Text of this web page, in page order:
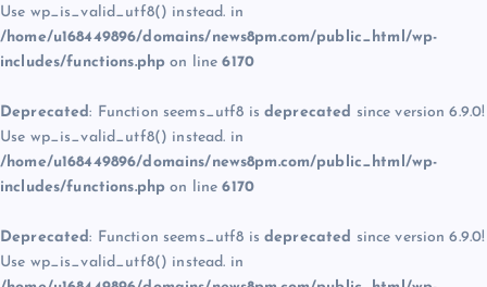
Use wp_is_valid_utf8() instead. in
/home/u168449896/domains/news8pm.com/public_html/wp-
includes/functions.php on line6170
Deprecated: Function seems_utf8 is deprecated since version 6.9.0!
Use wp_is_valid_utf8() instead. in
/home/u168449896/domains/news8pm.com/public_html/wp-
includes/functions.php on line6170
Deprecated: Function seems_utf8 is deprecated since version 6.9.0!
Use wp_is_valid_utf8() instead. in